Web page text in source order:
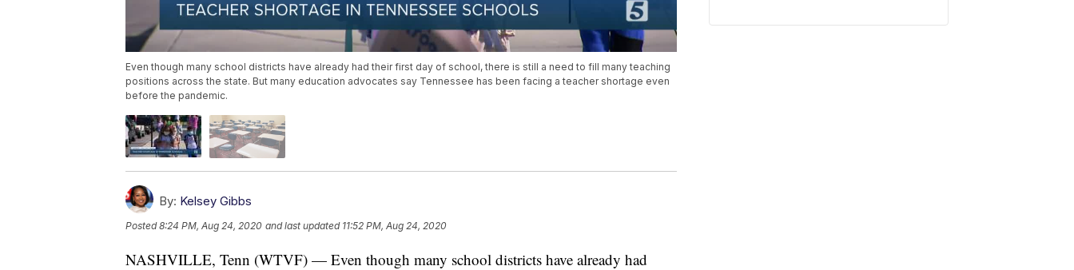
Even though many school districts have already had their first day of school, there is still a need to fill many teaching
positions across the state. But many education advocates say Tennessee has been facing a teacher shortage even
before the pandemic.
By: Kelsey Gibbs
Posted8:24 PM, Aug 24, 2020 and last updated 11:52 PM, Aug 24, 2020
NASHVILLE, Tenn (WTVF) — Even though many school districts have already had